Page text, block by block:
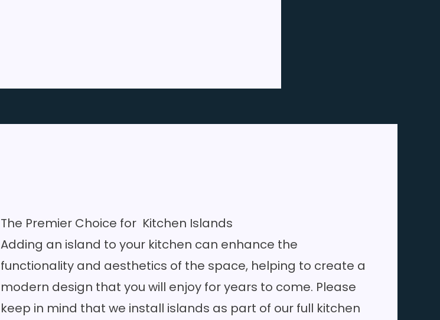
The Premier Choice for Kitchen Islands
Adding an island to your kitchen can enhance the
functionality and aesthetics of the space, helping to create a
modern design that you will enjoy for years to come. Please
keep in mind that we install islands as part of our full kitchen